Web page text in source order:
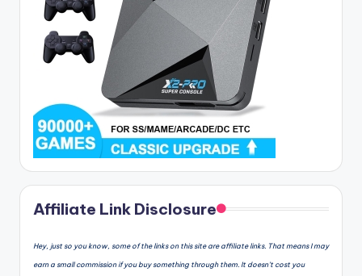
Affiliate Link Disclosure
Hey, just so you know, some of the links on this site are affiliate links. That means I may
earn a small commission if you buy something through them. It doesn’t cost you